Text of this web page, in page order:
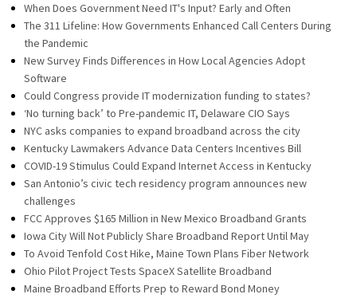
When Does Government Need IT's Input? Early and Often
The 311 Lifeline: How Governments Enhanced Call Centers During
the Pandemic
New Survey Finds Differences in How Local Agencies Adopt
Software
Could Congress provide IT modernization funding to states?
‘No turning back’ to Pre-pandemic IT, Delaware CIO Says
NYC asks companies to expand broadband across the city
Kentucky Lawmakers Advance Data Centers Incentives Bill
COVID-19 Stimulus Could Expand Internet Access in Kentucky
San Antonio’s civic tech residency program announces new
challenges
FCC Approves $165 Million in New Mexico Broadband Grants
Iowa City Will Not Publicly Share Broadband Report Until May
To Avoid Tenfold Cost Hike, Maine Town Plans Fiber Network
Ohio Pilot Project Tests SpaceX Satellite Broadband
Maine Broadband Efforts Prep to Reward Bond Money